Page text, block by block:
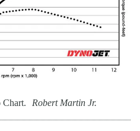
Chart. Robert Martin Jr.